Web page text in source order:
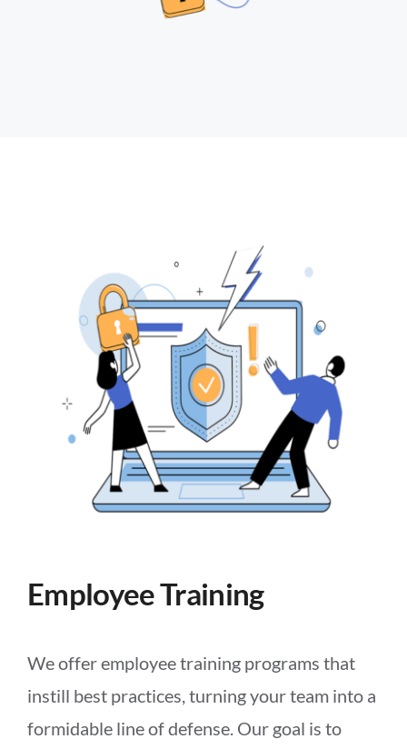
Employee Training
We offer employee training programs that
instill best practices, turning your team into a
formidable line of defense. Our goal is to